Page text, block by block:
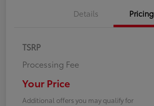
Details Pricing
TSRP
Processing Fee
Your Price
Additional offers you may qualify for